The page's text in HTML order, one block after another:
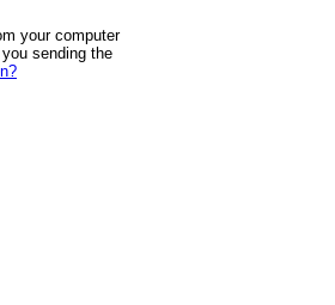
your computer
sending the